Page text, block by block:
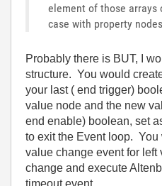
element of those arrays
case with property
Probably there is BUT, I
structure. You would
your last ( end trigger)
value node and the new
end enable) boolean, set
to exit the Event loop.
value change event for
change and execute
timeout event.